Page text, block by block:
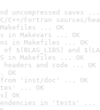
uncompressed saves ...
C++/Fortran sources/
... OK
in Makevars ... OK
in Makefiles ... OK
$(BLAS_LIBS) and
in Makefiles ... OK
headers and code ... OK
OK
'inst/doc' ... OK
... OK
OK
in 'tests' ...